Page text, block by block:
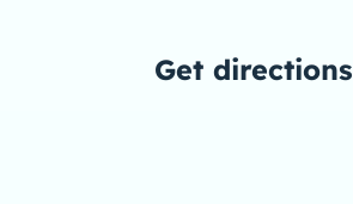
Get directions